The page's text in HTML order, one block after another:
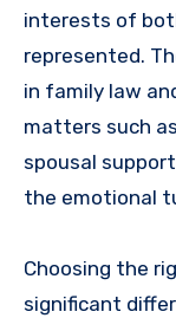
interests of
represented.
in family law
matters such
spousal
the emotional
Choosing the
significant